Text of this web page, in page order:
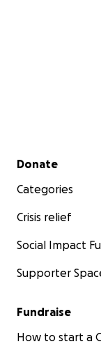
Secondary menu
Donate
Categories
Crisis relief
Social Impact
Supporter
Fundraise
How to start a